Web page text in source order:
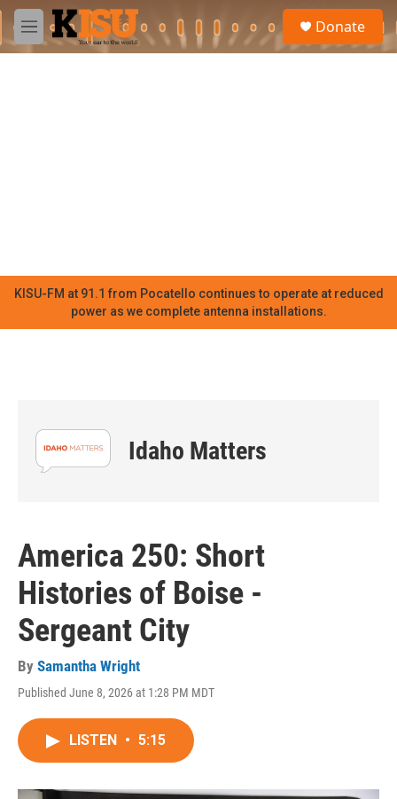
Skip to main content
M
e
e
a
Donate
KISU-FM at 91.1 from Pocatello continues to operate at reduced
power as we complete antenna installations.
Idaho Matters
America 250: Short
Histories of Boise -
Sergeant City
By Samantha Wright
Published June 8, 2026 at 1:28 PM MDT
LISTEN • 5:15